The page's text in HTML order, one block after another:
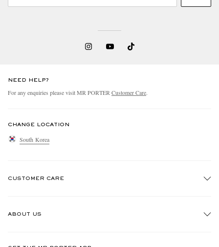
EXCLUSIVES
NEED HELP?
For any enquiries please visit MR PORTER Customer Care.
CHANGE LOCATION
South Korea
CUSTOMER CARE
ABOUT US